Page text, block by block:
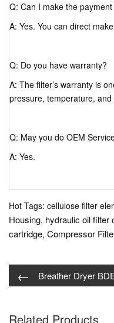
Q: Can I make the
A: Yes. You can direct
Q: Do you have warranty?
A: The filter’s warranty is
pressure, temperature,
Q: May you do OEM
A: Yes.
Hot Tags: cellulose filter
Housing, hydraulic oil filter
cartridge, Compressor
← Breather Dryer
Related Products